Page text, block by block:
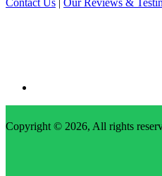
Contact Us Our Reviews &
Copyright © 2026, All rights